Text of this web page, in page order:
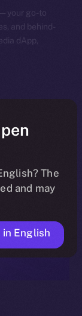
your go-to
and behind-
dApp,
The
and may
English